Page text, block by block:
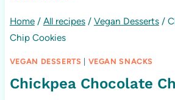
Home / All recipes / Vegan Desserts /
Chip Cookies
VEGAN DESSERTS VEGAN SNACKS
Chickpea Chocolate